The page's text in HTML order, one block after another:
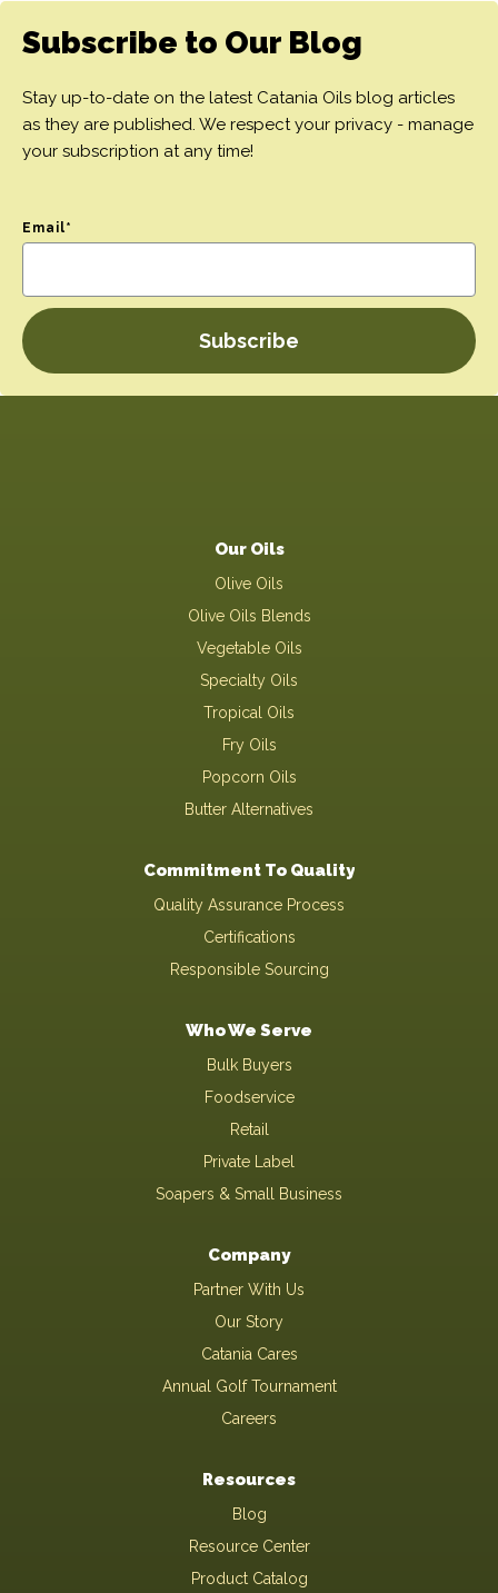
Subscribe to Our Blog
Stay up-to-date on the latest Catania Oils blog articles
as they are published. We respect your privacy - manage
your subscription at any time!
Email*
Our Oils
Olive Oils
Olive Oils Blends
Vegetable Oils
Specialty Oils
Tropical Oils
Fry Oils
Popcorn Oils
Butter Alternatives
Commitment To Quality
Quality Assurance Process
Certifications
Responsible Sourcing
Who We Serve
Bulk Buyers
Foodservice
Retail
Private Label
Soapers & Small Business
Company
Partner With Us
Our Story
Catania Cares
Annual Golf Tournament
Careers
Resources
Blog
Resource Center
Product Catalog